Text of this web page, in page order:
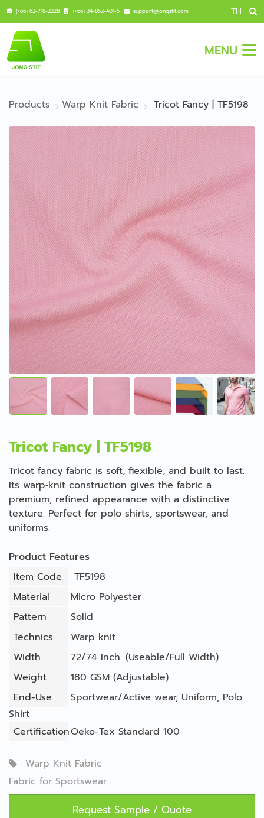
(+66) 62-718-2228 (+66) 34-852-401-5 support@jongstit.com TH
MENU
Products Warp Knit Fabric Tricot Fancy | TF5198
Tricot Fancy | TF5198
Tricot fancy fabric is soft, flexible, and built to last.
Its warp‑knit construction gives the fabric a
premium, refined appearance with a distinctive
texture. Perfect for polo shirts, sportswear, and
uniforms.
Product Features
Item Code
TF5198
Material
Micro Polyester
Pattern
Solid
Technics
Warp knit
Width
72/74 Inch. (Useable/Full Width)
Weight
180 GSM (Adjustable)
End-Use
Sportwear/Active wear, Uniform, Polo
Shirt
CertificationOeko-Tex Standard 100
Warp Knit Fabric
Fabric for Sportswear
Request Sample / Quote